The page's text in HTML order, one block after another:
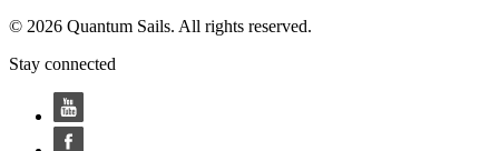
© 2026 Quantum Sails. All rights reserved.
Stay connected